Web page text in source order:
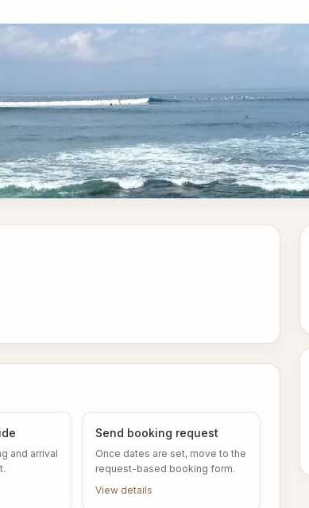
and arrival
Send booking request
Once dates are set, move to the
request-based booking form.
View details